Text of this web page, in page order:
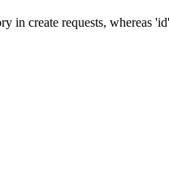
create requests, whereas